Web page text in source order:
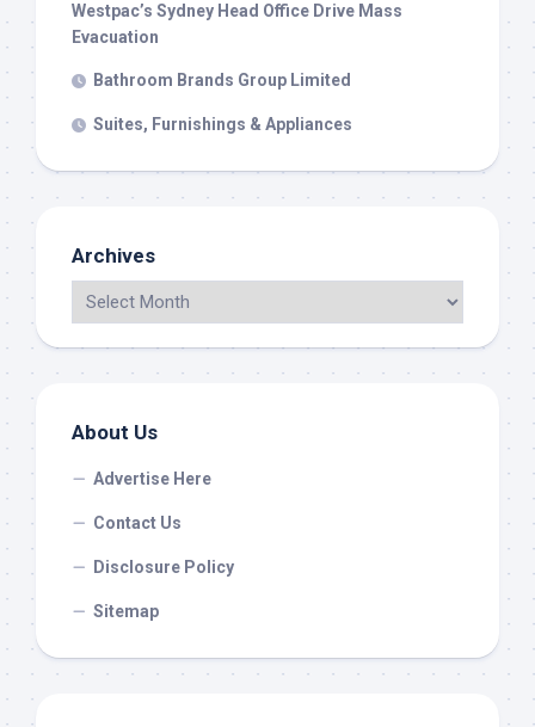
Westpac’s Sydney Head Office Drive Mass
Evacuation
Bathroom Brands Group Limited
Suites, Furnishings & Appliances
Archives
About Us
Advertise Here
Contact Us
Disclosure Policy
Sitemap